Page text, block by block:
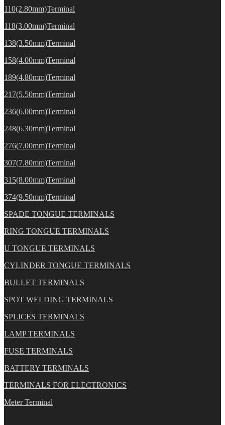
110(2.80mm)Terminal
118(3.00mm)Terminal
138(3.50mm)Terminal
158(4.00mm)Terminal
189(4.80mm)Terminal
217(5.50mm)Terminal
236(6.00mm)Terminal
248(6.30mm)Terminal
276(7.00mm)Terminal
307(7.80mm)Terminal
315(8.00mm)Terminal
374(9.50mm)Terminal
SPADE TONGUE TERMINALS
RING TONGUE TERMINALS
U TONGUE TERMINALS
CYLINDER TONGUE TERMINALS
BULLET TERMINALS
SPOT WELDING TERMINALS
SPLICES TERMINALS
LAMP TERMINALS
FUSE TERMINALS
BATTERY TERMINALS
TERMINALS FOR ELECTRONICS
Meter Terminal